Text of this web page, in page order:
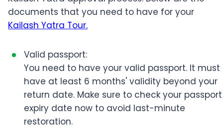
documents that you need to have for your
Kailash Yatra Tour.
Valid passport:
You need to have your valid passport. It must
have at least 6 months' validity beyond your
return date. Make sure to check your passport
expiry date now to avoid last-minute
restoration.